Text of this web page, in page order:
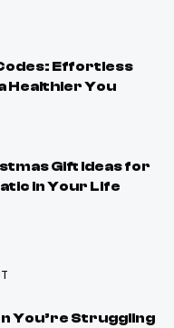
Effortless
Healthier You
Gift Ideas for
in Your Life
You’re Struggling